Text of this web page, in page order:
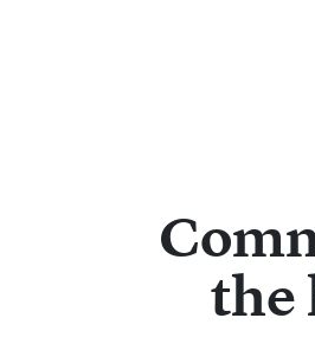
the